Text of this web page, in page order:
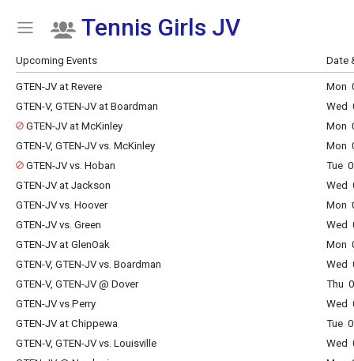
Show Menu
Click this to show the menu.
Tennis Girls JV
Upcoming Events Date
GTEN-JV at Revere
Mon
GTEN-V, GTEN-JV at Boardman
Wed
GTEN-JV at McKinley
Mon
GTEN-V, GTEN-JV vs. McKinley
Mon
GTEN-JV vs. Hoban
Tue
GTEN-JV at Jackson
Wed
GTEN-JV vs. Hoover
Mon
GTEN-JV vs. Green
Wed
GTEN-JV at GlenOak
Mon
GTEN-V, GTEN-JV vs. Boardman
Wed
GTEN-V, GTEN-JV @ Dover
Thu
GTEN-JV vs Perry
Wed
GTEN-JV at Chippewa
Tue
GTEN-V, GTEN-JV vs. Louisville
Wed